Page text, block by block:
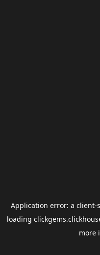
Application error: a client-
loading
more